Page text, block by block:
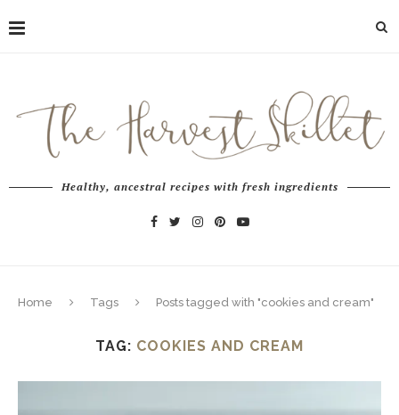
Healthy, ancestral recipes with fresh ingredients
Home Tags Posts tagged with "cookies and cream"
TAG: COOKIES AND CREAM